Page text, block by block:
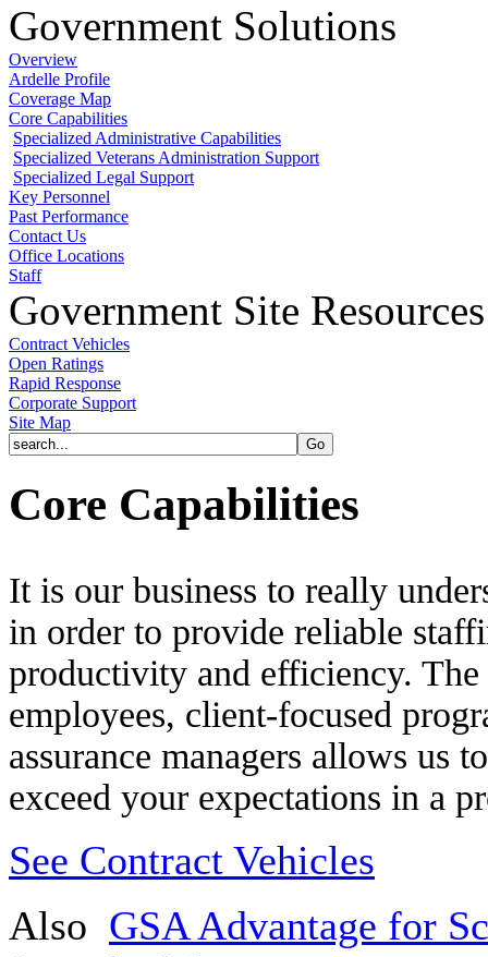
Government Solutions
Overview
Ardelle Profile
Coverage Map
Core Capabilities
Specialized Administrative Capabilities
Specialized Veterans Administration Support
Specialized Legal Support
Key Personnel
Past Performance
Contact Us
Office Locations
Staff
Government Site Resources
Contract Vehicles
Open Ratings
Rapid Response
Corporate Support
Site Map
Core Capabilities
It is our business to really
in order to provide reliable
productivity and efficiency.
employees, client-focused
assurance managers allows us
exceed your expectations in a
See Contract Vehicles
Also GSA Advantage for